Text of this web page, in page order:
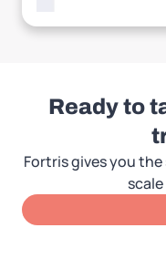
Ready to
Fortris gives you